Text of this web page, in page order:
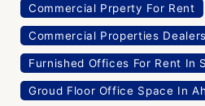
Commercial Prperty For Rent
Commercial Properties Dealers
Furnished Offices For Rent In
Groud Floor Office Space In